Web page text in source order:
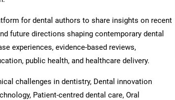
for dental authors to share insights on recent
future directions shaping contemporary dental
experiences, evidence-based reviews,
public health, and healthcare delivery.
challenges in dentistry, Dental innovation
Patient-centred dental care, Oral